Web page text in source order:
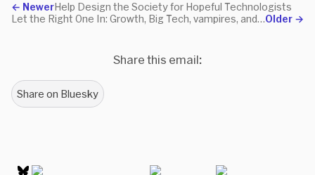
← NewerHelp Design the Society for Hopeful Technologists
Older →
Let the Right One In: Growth, Big Tech, vampires, and moats
Share this email:
Share on Bluesky